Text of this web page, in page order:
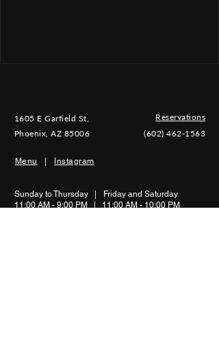
1605 E Garfield St,
Phoenix, AZ 85006
Reservations
(602) 462-1563
Menu | Instagram
Sunday to Thursday |
Friday and Saturday
11:00 AM - 9:00 PM | 11:00 AM - 10:00 PM